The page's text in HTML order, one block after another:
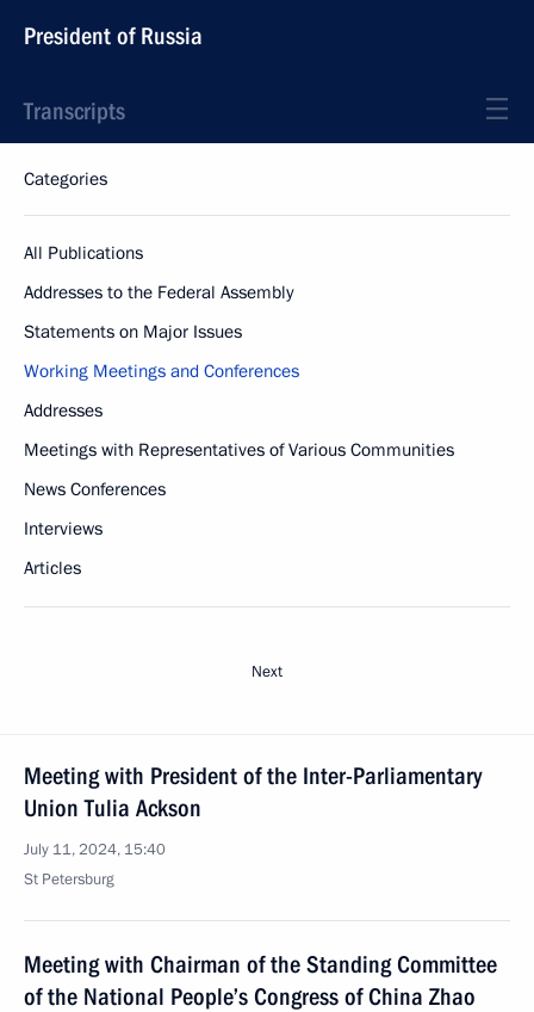
President of Russia
Transcripts
Categories
All Publications
Addresses to the Federal Assembly
Statements on Major Issues
Working Meetings and Conferences
Addresses
Meetings with Representatives of Various Communities
News Conferences
Interviews
Articles
Next
Meeting with President of the Inter-Parliamentary
Union Tulia Ackson
July 11, 2024, 15:40
St Petersburg
Meeting with Chairman of the Standing Committee
of the National People’s Congress of China Zhao